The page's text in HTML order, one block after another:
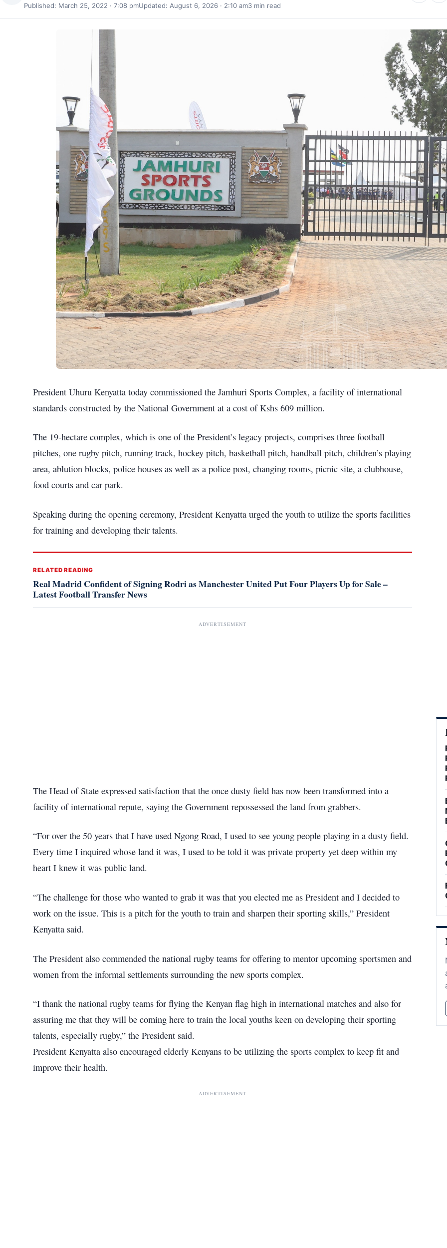
Published: March 25, 2022 · 7:08 pmUpdated: August 6, 2026 · 2:10 am3 min read
President Uhuru Kenyatta today commissioned the Jamhuri Sports Complex, a facility of international
standards constructed by the National Government at a cost of Kshs 609 million.
The 19-hectare complex, which is one of the President’s legacy projects, comprises three football
pitches, one rugby pitch, running track, hockey pitch, basketball pitch, handball pitch, children’s playing
area, ablution blocks, police houses as well as a police post, changing rooms, picnic site, a clubhouse,
food courts and car park.
Speaking during the opening ceremony, President Kenyatta urged the youth to utilize the sports facilities
for training and developing their talents.
RELATED READING
Real Madrid Confident of Signing Rodri as Manchester United Put Four Players Up for Sale –
Latest Football Transfer News
ADVERTISEMENT
The Head of State expressed satisfaction that the once dusty field has now been transformed into a
facility of international repute, saying the Government repossessed the land from grabbers.
“For over the 50 years that I have used Ngong Road, I used to see young people playing in a dusty field.
Every time I inquired whose land it was, I used to be told it was private property yet deep within my
heart I knew it was public land.
“The challenge for those who wanted to grab it was that you elected me as President and I decided to
work on the issue. This is a pitch for the youth to train and sharpen their sporting skills,” President
Kenyatta said.
The President also commended the national rugby teams for offering to mentor upcoming sportsmen and
women from the informal settlements surrounding the new sports complex.
“I thank the national rugby teams for flying the Kenyan flag high in international matches and also for
assuring me that they will be coming here to train the local youths keen on developing their sporting
talents, especially rugby,” the President said.
President Kenyatta also encouraged elderly Kenyans to be utilizing the sports complex to keep fit and
improve their health.
ADVERTISEMENT